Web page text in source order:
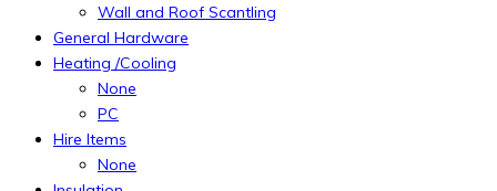
Wall and Roof Scantling
General Hardware
Heating /Cooling
None
PC
Hire Items
None